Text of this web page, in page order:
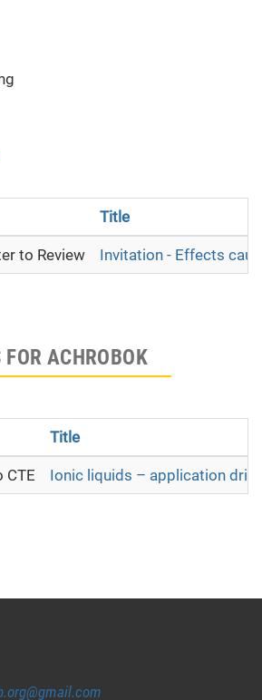
Title
to Review Invitation - Effects
FOR ACHROBOK
Title
CTE Ionic liquids – application